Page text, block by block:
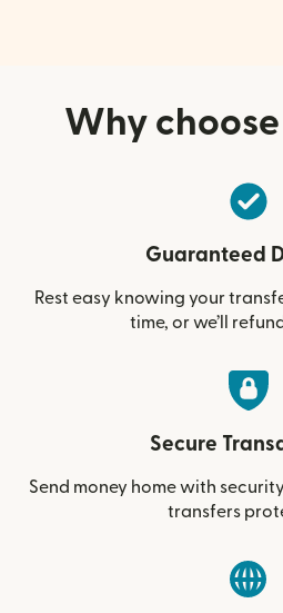
Why
Guaranteed
Rest easy knowing your
time, or we’ll
Secure
Send money home with
transfers